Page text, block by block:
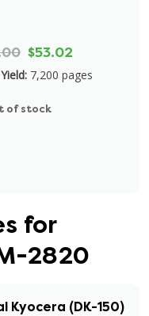
$53.02
7,200 pages
of stock
for
2820
Kyocera (DK-150)